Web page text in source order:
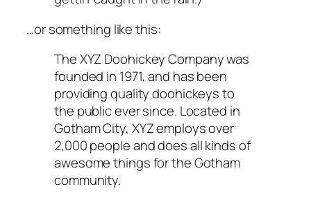
…or something like this:
The XYZ Doohickey Company was
founded in 1971, and has been
providing quality doohickeys to
the public ever since. Located in
Gotham City, XYZ employs over
2,000 people and does all kinds of
awesome things for the Gotham
community.